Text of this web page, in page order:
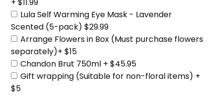
Lula Self Warming Eye Mask - Lavender
Scented (5-pack) $29.99
Arrange Flowers in Box (Must purchase flowers
separately)+ $15
Chandon Brut 750ml + $45.95
Gift wrapping (Suitable for non-floral items) +
$5